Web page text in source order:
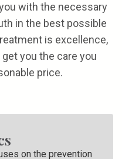
with the necessary
in the best possible
is excellence,
you the care you
price.
on the prevention